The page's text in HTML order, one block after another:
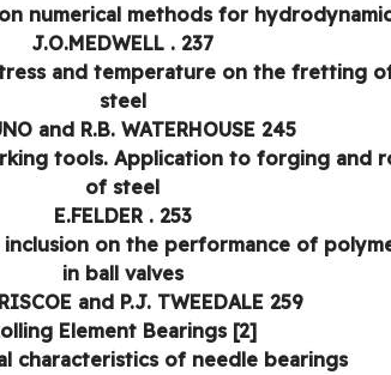
numerical methods for
J.O.MEDWELL . 237
and temperature on the fretting
steel
and R.B. WATERHOUSE 245
tools. Application to forging and
of steel
E.FELDER . 253
on the performance of
in ball valves
and P.J. TWEEDALE 259
Element Bearings [2]
characteristics of needle bearings